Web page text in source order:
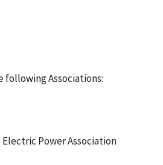
following Associations:
Power Association